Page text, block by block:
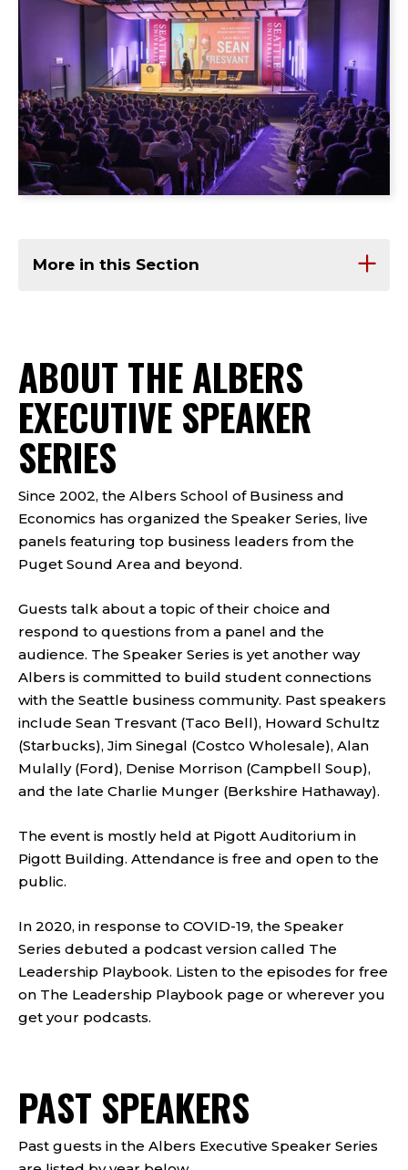
More in this Section
ABOUT THE ALBERS
EXECUTIVE SPEAKER
SERIES
Since 2002, the Albers School of Business and
Economics has organized the Speaker Series, live
panels featuring top business leaders from the
Puget Sound Area and beyond.
Guests talk about a topic of their choice and
respond to questions from a panel and the
audience. The Speaker Series is yet another way
Albers is committed to build student connections
with the Seattle business community. Past speakers
include Sean Tresvant (Taco Bell), Howard Schultz
(Starbucks), Jim Sinegal (Costco Wholesale), Alan
Mulally (Ford), Denise Morrison (Campbell Soup),
and the late Charlie Munger (Berkshire Hathaway).
The event is mostly held at Pigott Auditorium in
Pigott Building. Attendance is free and open to the
public.
In 2020, in response to COVID-19, the Speaker
Series debuted a podcast version called The
Leadership Playbook. Listen to the episodes for free
on The Leadership Playbook page or wherever you
get your podcasts.
PAST SPEAKERS
Past guests in the Albers Executive Speaker Series